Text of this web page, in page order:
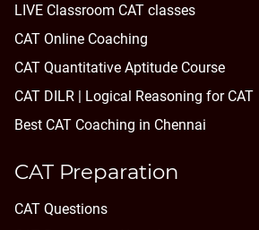
LIVE Classroom CAT classes
CAT Online Coaching
CAT Quantitative Aptitude Course
CAT DILR | Logical Reasoning for CAT
Best CAT Coaching in Chennai
CAT Preparation
CAT Questions